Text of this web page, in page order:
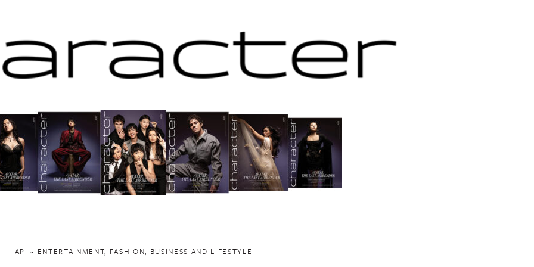
API ~ ENTERTAINMENT, FASHION, BUSINESS AND LIFESTYLE